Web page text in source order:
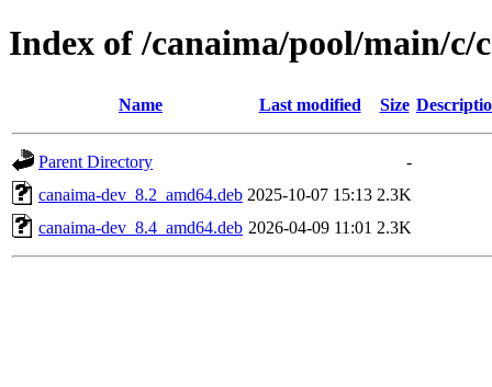
Index of /canaima/pool/main/c/
Name Last modified Size
Parent Directory
-
canaima-dev_8.2_amd64.deb 2025-10-07 15:13 2.3K
canaima-dev_8.4_amd64.deb 2026-04-09 11:01 2.3K